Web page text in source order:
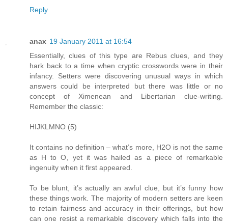
Reply
anax 19 January 2011 at 16:54
Essentially, clues of this type are Rebus clues, and they
hark back to a time when cryptic crosswords were in their
infancy. Setters were discovering unusual ways in which
answers could be interpreted but there was little or no
concept of Ximenean and Libertarian clue-writing.
Remember the classic:
HIJKLMNO (5)
It contains no definition – what’s more, H2O is not the same
as H to O, yet it was hailed as a piece of remarkable
ingenuity when it first appeared.
To be blunt, it’s actually an awful clue, but it’s funny how
these things work. The majority of modern setters are keen
to retain fairness and accuracy in their offerings, but how
can one resist a remarkable discovery which falls into the